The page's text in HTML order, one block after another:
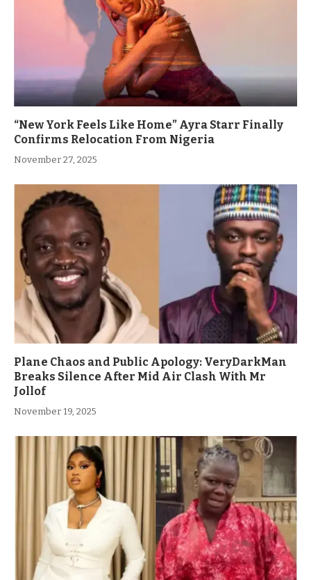
“New York Feels Like Home” Ayra Starr Finally
Confirms Relocation From Nigeria
November 27, 2025
Plane Chaos and Public Apology: VeryDarkMan
Breaks Silence After Mid Air Clash With Mr
Jollof
November 19, 2025